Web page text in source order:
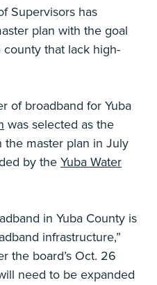
Supervisors has
plan with the goal
that lack high-
of broadband for Yuba
was selected as the
master plan in July
by the Yuba Water
in Yuba County is
infrastructure,”
the board’s Oct. 26
need to be expanded